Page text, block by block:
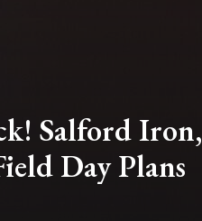
Salford Iron,
Day Plans